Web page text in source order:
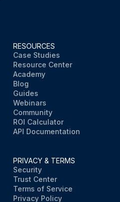
RESOURCES
Case Studies
Resource Center
Academy
Blog
Guides
Webinars
Community
ROI Calculator
API Documentation
PRIVACY & TERMS
Security
Trust Center
Terms of Service
Privacy Policy